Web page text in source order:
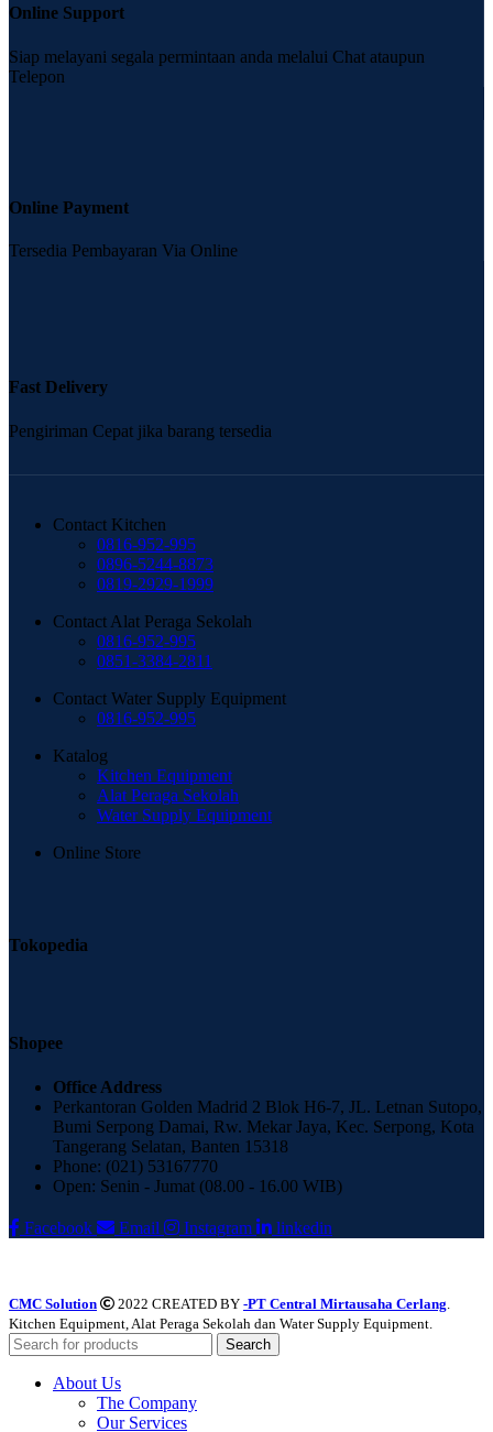
Online Support
Siap melayani segala permintaan anda melalui Chat ataupun
Telepon
Online Payment
Tersedia Pembayaran Via Online
Fast Delivery
Pengiriman Cepat jika barang tersedia
Contact Kitchen
0816-952-995
0896-5244-8873
0819-2929-1999
Contact Alat Peraga Sekolah
0816-952-995
0851-3384-2811
Contact Water Supply Equipment
0816-952-995
Katalog
Kitchen Equipment
Alat Peraga Sekolah
Water Supply Equipment
Online Store
Tokopedia
Shopee
Office Address
Perkantoran Golden Madrid 2 Blok H6-7, JL. Letnan Sutopo,
Bumi Serpong Damai, Rw. Mekar Jaya, Kec. Serpong, Kota
Tangerang Selatan, Banten 15318
Phone: (021) 53167770
Open: Senin - Jumat (08.00 - 16.00 WIB)
Facebook Email Instagram linkedin
CMC Solution 2022 CREATED BY -PT Central Mirtausaha Cerlang
Kitchen Equipment, Alat Peraga Sekolah dan Water Supply Equipment.
Search
About Us
The Company
Our Services